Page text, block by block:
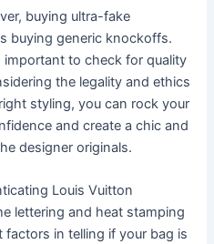
buying ultra-fake
buying generic knockoffs.
important to check for quality
the legality and ethics
styling, you can rock your
and create a chic and
designer originals.
Louis Vuitton
lettering and heat stamping
in telling if your bag is